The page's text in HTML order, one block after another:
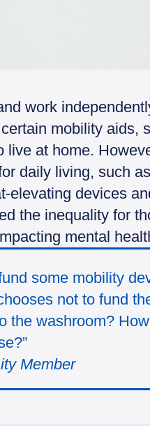
work
mobility aids,
at home.
daily living, such
elevating devices
the inequality for
mental
some mobility
not to fund
the washroom?
Member